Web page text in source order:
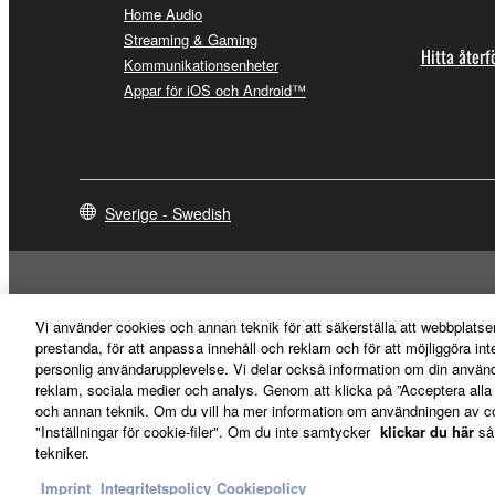
any manner the disclaimer of warranty set forth in
You expressly acknowledge and agree that use
warranty of any kind. NOTWITHSTANDING ANY
SOFTWARE, EXPRESS, AND IMPLIED,
PARTICULAR PURPOSE AND NON-
ERROR-FREE, OR THAT DEFECTS IN THE
5. LIMITATION OF LIABILITY
YAMAHA BE LIABLE TO YOU OR ANY OTHER
CONSEQUENTIAL DAMAGES, EXPENSES,
THE SOFTWARE, EVEN IF YAMAHA OR AN
Yamaha's total liability to you for all damages,
6. OPEN SOURCE SOFTWARE
Home Audio
Streaming & Gaming
Kommunikationsenheter
Appar för iOS och Android™
Hitta
Sverige - Swedish
Vi använder cookies och annan teknik för att säkerställa att
prestanda, för att anpassa innehåll och reklam och för att möjliggöra
personlig användarupplevelse. Vi delar också information om din
reklam, sociala medier och analys. Genom att klicka på ”Acceptera
och annan teknik. Om du vill ha mer information om användningen av
"Inställningar för cookie-filer". Om du inte samtycker klickar du här
tekniker.
Imprint Integritetspolicy Cookiepolicy